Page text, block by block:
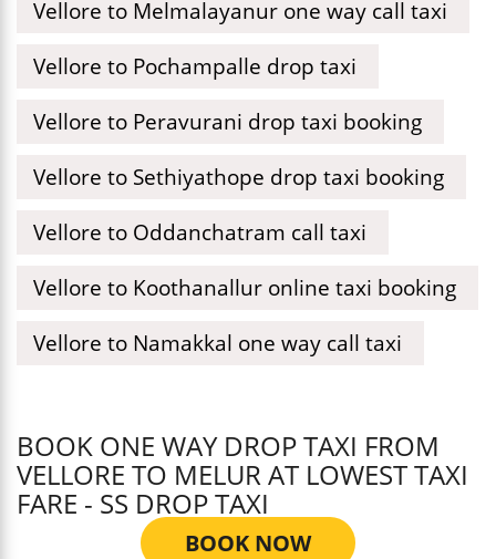
Vellore to Melmalayanur one way call taxi
Vellore to Pochampalle drop taxi
Vellore to Peravurani drop taxi booking
Vellore to Sethiyathope drop taxi booking
Vellore to Oddanchatram call taxi
Vellore to Koothanallur online taxi booking
Vellore to Namakkal one way call taxi
BOOK ONE WAY DROP TAXI FROM
VELLORE TO MELUR AT LOWEST TAXI
FARE - SS DROP TAXI
BOOK NOW